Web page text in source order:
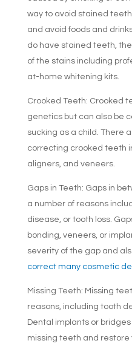
way to avoid stained
and avoid foods and
do have stained teeth,
of the stains including
at-home whitening kits.
Crooked Teeth: Crooked
genetics but can also be
sucking as a child. There
correcting crooked teeth
aligners, and veneers.
Gaps in Teeth: Gaps in
a number of reasons
disease, or tooth loss.
bonding, veneers, or
severity of the gap and
correct many cosmetic
Missing Teeth: Missing
reasons, including tooth
Dental implants or
missing teeth and restore